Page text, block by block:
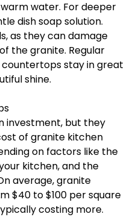
water. For deeper
dish soap solution.
as they can damage
the granite. Regular
stay in great
shine.
investment, but they
of granite kitchen
on factors like the
kitchen, and the
average, granite
$40 to $100 per square
costing more.